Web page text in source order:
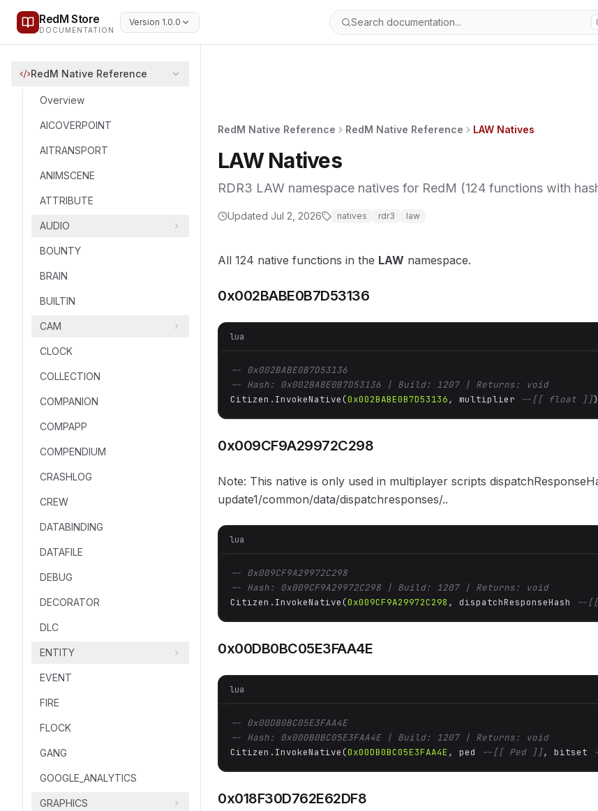
RedM Store
DOCUMENTATION
Version 1.0.0 Search documentation...
RedM Native Reference
Overview
AICOVERPOINT
AITRANSPORT
ANIMSCENE
ATTRIBUTE
AUDIO
BOUNTY
BRAIN
BUILTIN
CAM
CLOCK
COLLECTION
COMPANION
COMPAPP
COMPENDIUM
CRASHLOG
CREW
DATABINDING
DATAFILE
DEBUG
DECORATOR
DLC
ENTITY
EVENT
FIRE
FLOCK
GANG
GOOGLE_ANALYTICS
GRAPHICS
RedM Native Reference RedM Native Reference LAW Natives
LAW Natives
RDR3 LAW namespace natives for RedM (124 functions with
Updated Jul 2, 2026 natives rdr3 law
All 124 native functions in the LAW namespace.
0x002BABE0B7D53136
lua
-- 0x002BABE0B7D53136
-- Hash: 0x002BABE0B7D53136 | Build: 1207 | Returns: void
Citizen.InvokeNative(0x002BABE0B7D53136, multiplier --[[ float ]])
0x009CF9A29972C298
Note: This native is only used in multiplayer scripts
update1/common/data/dispatchresponses/..
lua
-- 0x009CF9A29972C298
-- Hash: 0x009CF9A29972C298 | Build: 1207 | Returns: void
Citizen.InvokeNative(0x009CF9A29972C298 , dispatchResponseHash --[[
0x00DB0BC05E3FAA4E
lua
-- 0x00DB0BC05E3FAA4E
-- Hash: 0x00DB0BC05E3FAA4E | Build: 1207 | Returns: void
Citizen.InvokeNative(0x00DB0BC05E3FAA4E, ped --[[ Ped ]], bitset
0x018F30D762E62DF8